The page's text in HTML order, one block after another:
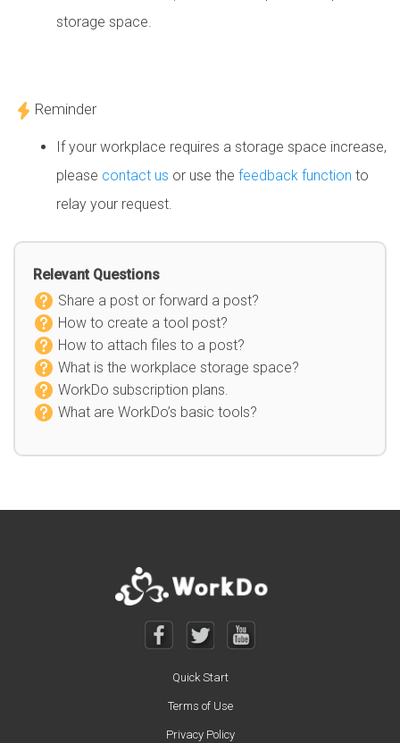
storage space.
Reminder
If your workplace requires a storage space increase,
please contact us or use the feedback function to
relay your request.
Relevant Questions
Share a post or forward a post?
How to create a tool post?
How to attach files to a post?
What is the workplace storage space?
WorkDo subscription plans.
What are WorkDo’s basic tools?
Quick Start
Terms of Use
Privacy Policy